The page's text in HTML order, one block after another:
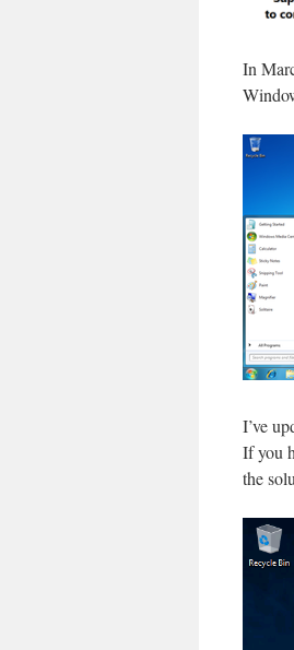
In
I’ve
If you
the